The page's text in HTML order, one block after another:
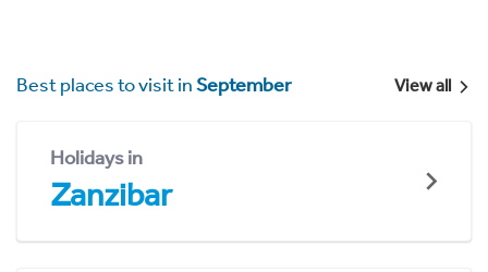
Best places to visit inSeptember View all
Holidays in
Zanzibar